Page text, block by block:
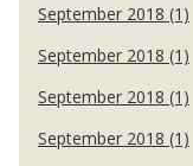
September 2018 (1)
September 2018 (1)
September 2018 (1)
September 2018 (1)